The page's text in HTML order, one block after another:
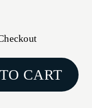
CART